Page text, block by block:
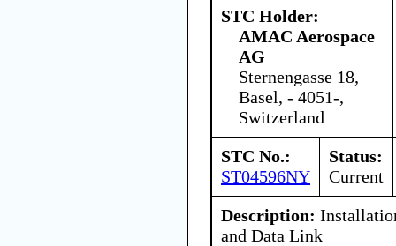
STC Holder:
AMAC Aerospace
AG
Sternengasse 18,
Basel, - 4051-,
Switzerland
STC No.:
ST04596NY
Status:
Current
Description:
and Data Link